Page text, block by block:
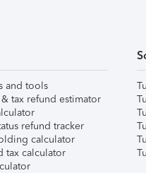
and tools
tax refund estimator
refund tracker
calculator
tax calculator